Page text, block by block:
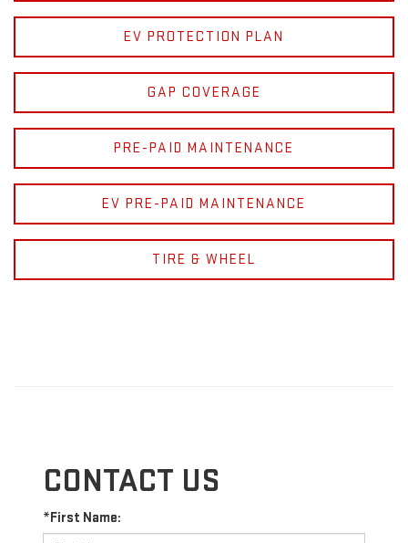
EV PROTECTION PLAN
GAP COVERAGE
PRE-PAID MAINTENANCE
EV PRE-PAID MAINTENANCE
TIRE & WHEEL
CONTACT US
*First Name: